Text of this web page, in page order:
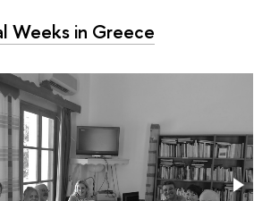
Weeks in Greece